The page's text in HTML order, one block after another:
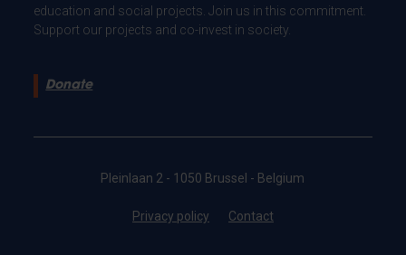
education and social projects. Join us in this commitment.
Support our projects and co-invest in society.
Donate
Pleinlaan 2 - 1050 Brussel - Belgium
Privacy policy Contact